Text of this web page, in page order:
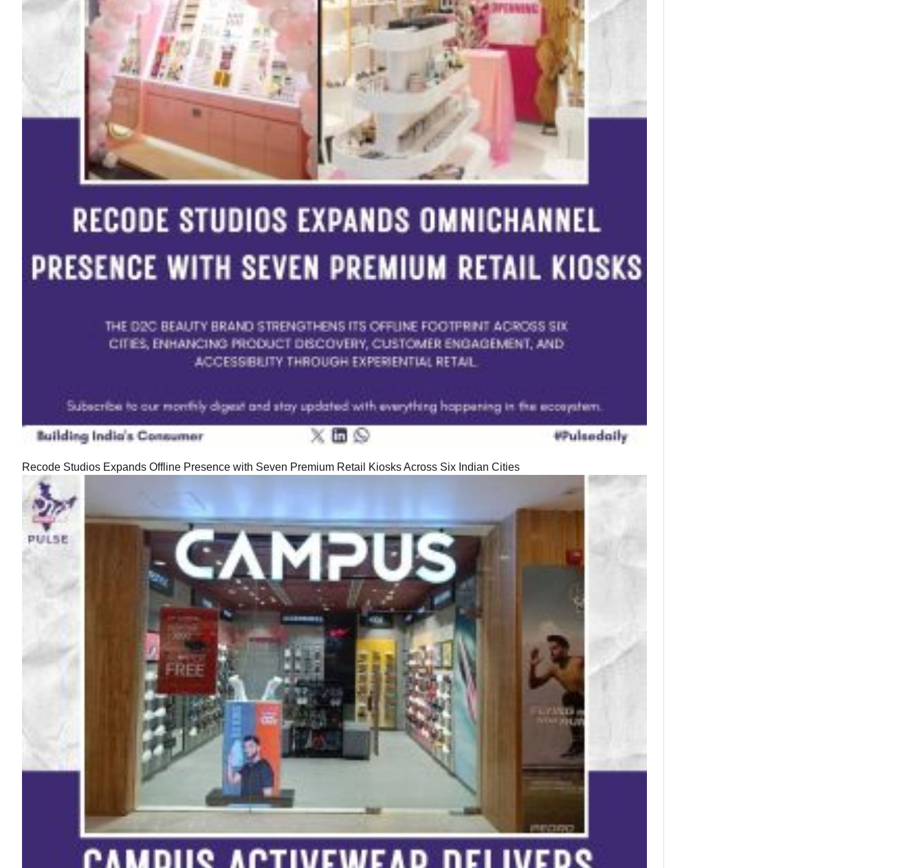
Recode Studios Expands Offline Presence with Seven Premium Retail Kiosks Across Six Indian Cities